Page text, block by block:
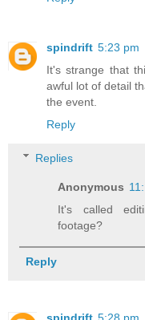
spindrift 5:23 pm
It's strange that
awful lot of detail
the event.
Reply
Replies
Anonymous
It's called
footage?
Reply
spindrift 5:28 pm